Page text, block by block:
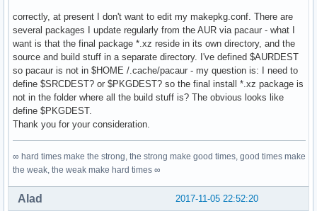
correctly, at present I don't want to edit my makepkg.conf. There are
several packages I update regularly from the AUR via pacaur - what I
want is that the final package *.xz reside in its own directory, and the
source and build stuff in a separate directory. I've defined $AURDEST
so pacaur is not in $HOME /.cache/pacaur - my question is: I need to
define $SRCDEST? or $PKGDEST? so the final install *.xz package is
not in the folder where all the build stuff is? The obvious looks like
define $PKGDEST.
Thank you for your consideration.
∞ hard times make the strong, the strong make good times, good times make
the weak, the weak make hard times ∞
2017-11-05 22:52:20
Alad